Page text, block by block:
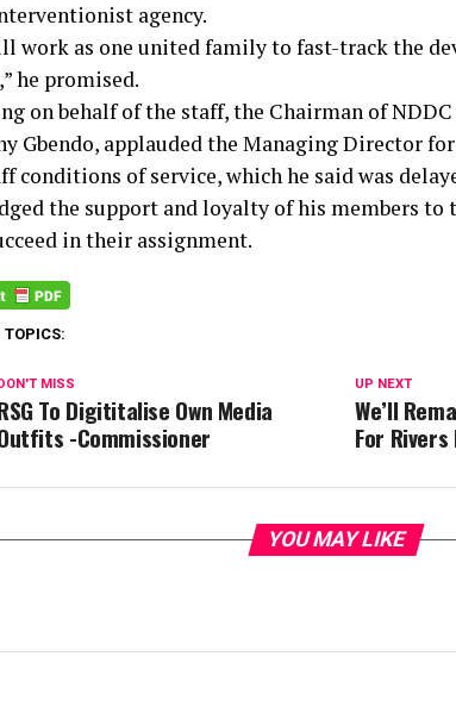
agency.
work as one united family to fast-track the
he promised.
on behalf of the staff, the Chairman of
Gbendo, applauded the Managing Director
conditions of service, which he said was
the support and loyalty of his members to
in their assignment.
TOPICS:
UP NEXT
We’ll
For Rivers
DON'T MISS
To Digititalise Own Media
-Commissioner
YOU MAY LIKE